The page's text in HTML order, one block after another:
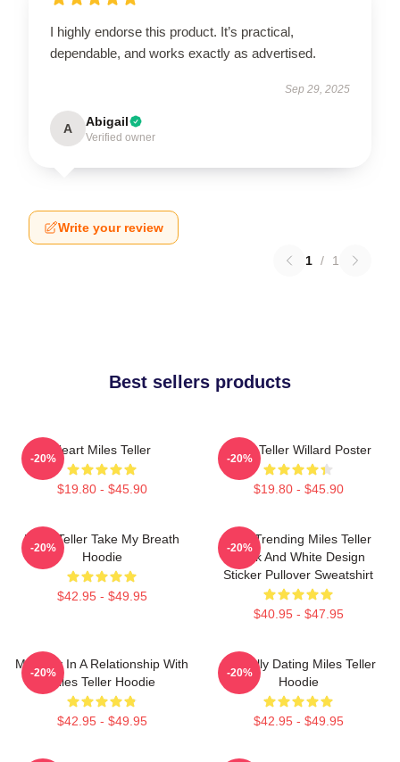
I highly endorse this product. It’s practical,
dependable, and works exactly as advertised.
Sep 29, 2025
A Abigail
Verified owner
Write your review
1 / 1
Best sellers products
Heart Miles Teller
$19.80 - $45.90
-20%
Miles Teller Willard Poster
$19.80 - $45.90
-20%
Miles Teller Take My Breath
Hoodie
$42.95 - $49.95
-20%
New Trending Miles Teller
Black And White Design
Sticker Pullover Sweatshirt
$40.95 - $47.95
-20%
Mentally In A Relationship With
Miles Teller Hoodie
$42.95 - $49.95
-20%
Mentally Dating Miles Teller
Hoodie
$42.95 - $49.95
-20%